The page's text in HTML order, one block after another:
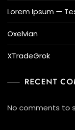
Lorem Ipsum —
Oxelvian
XTradeGrok
RECENT
No comments to